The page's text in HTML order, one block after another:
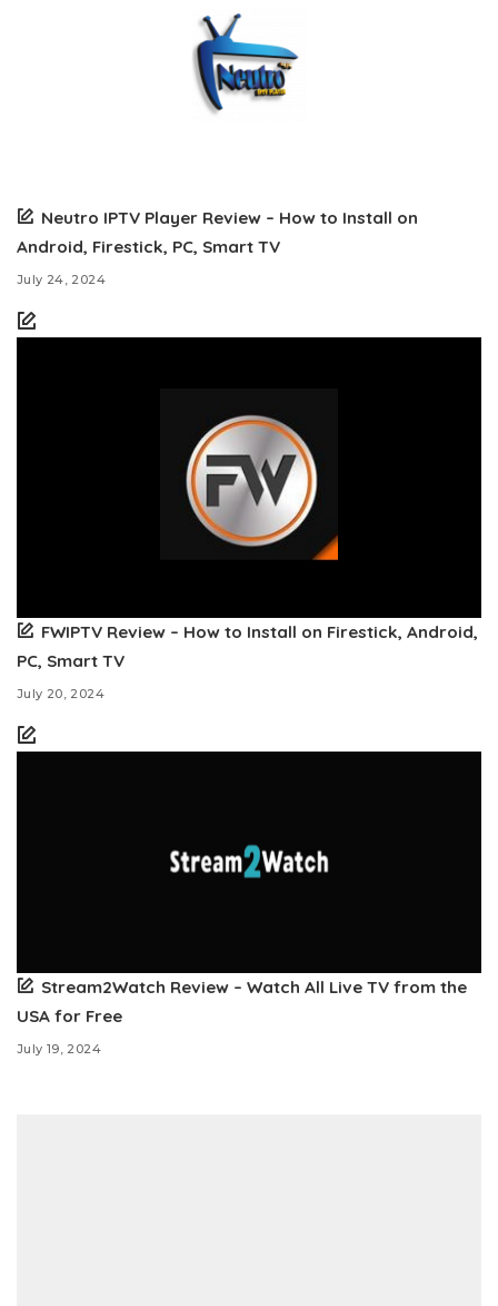
Neutro IPTV Player Review – How to Install on
Android, Firestick, PC, Smart TV
July 24, 2024
FWIPTV Review – How to Install on Firestick, Android,
PC, Smart TV
July 20, 2024
Stream2Watch Review – Watch All Live TV from the
USA for Free
July 19, 2024